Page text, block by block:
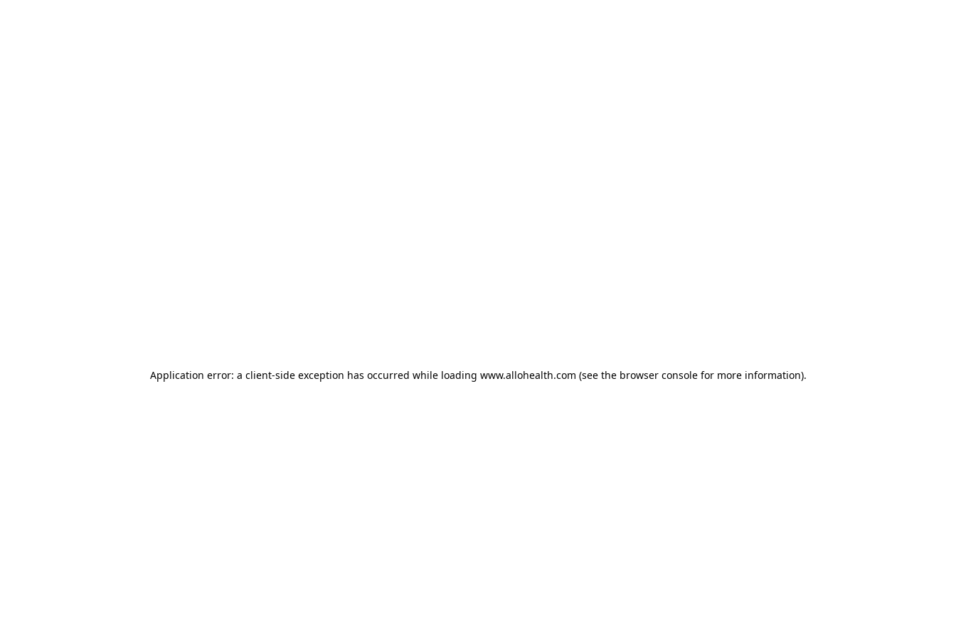
Application error: a client-side exception has occurred while loading www.allohealth.com (see the browser consolefor more information).